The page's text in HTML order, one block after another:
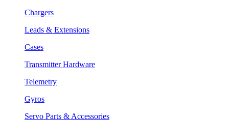
Chargers
Leads & Extensions
Cases
Transmitter Hardware
Telemetry
Gyros
Servo Parts & Accessories